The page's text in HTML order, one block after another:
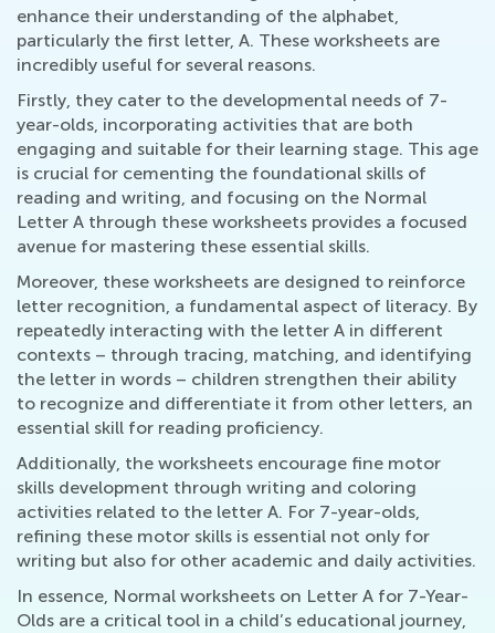
enhance their understanding of the alphabet,
particularly the first letter, A. These worksheets are
incredibly useful for several reasons.
Firstly, they cater to the developmental needs of 7-
year-olds, incorporating activities that are both
engaging and suitable for their learning stage. This age
is crucial for cementing the foundational skills of
reading and writing, and focusing on the Normal
Letter A through these worksheets provides a focused
avenue for mastering these essential skills.
Moreover, these worksheets are designed to reinforce
letter recognition, a fundamental aspect of literacy. By
repeatedly interacting with the letter A in different
contexts – through tracing, matching, and identifying
the letter in words – children strengthen their ability
to recognize and differentiate it from other letters, an
essential skill for reading proficiency.
Additionally, the worksheets encourage fine motor
skills development through writing and coloring
activities related to the letter A. For 7-year-olds,
refining these motor skills is essential not only for
writing but also for other academic and daily activities.
In essence, Normal worksheets on Letter A for 7-Year-
Olds are a critical tool in a child’s educational journey,